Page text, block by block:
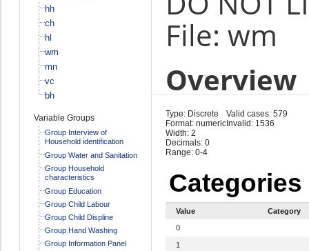
hh
ch
hl
wm
mn
vc
bh
Variable Groups
Group Interview of
Household identification
Group Water and Sanitation
Group Household
characteristics
Group Education
Group Child Labour
Group Child Displine
Group Hand Washing
Group Information Panel
File: wm
Overview
Type: Discrete
Format: numeric
Width: 2
Decimals: 0
Range: 0-4
Valid cases: 579
Invalid: 1536
Categories
Value
Category
0
1